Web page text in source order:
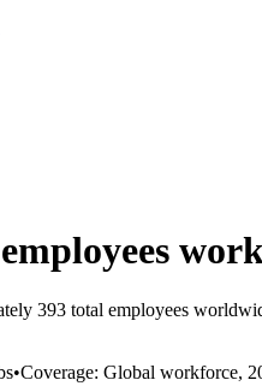
393 total employees
•Coverage: Global workforce,